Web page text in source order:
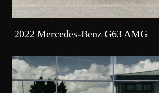
2022 Mercedes-Benz G63 AMG